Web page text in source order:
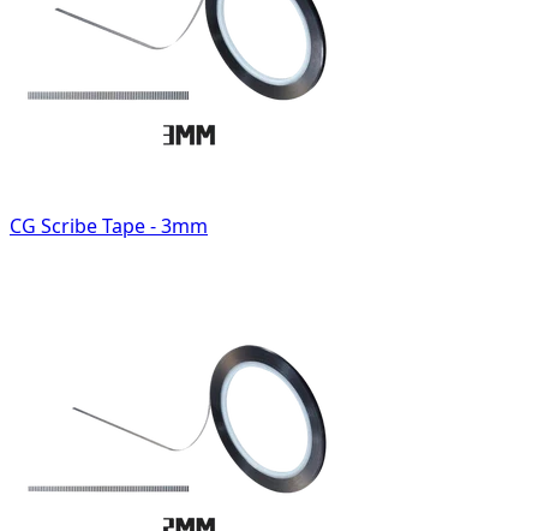
CG Scribe Tape - 3mm